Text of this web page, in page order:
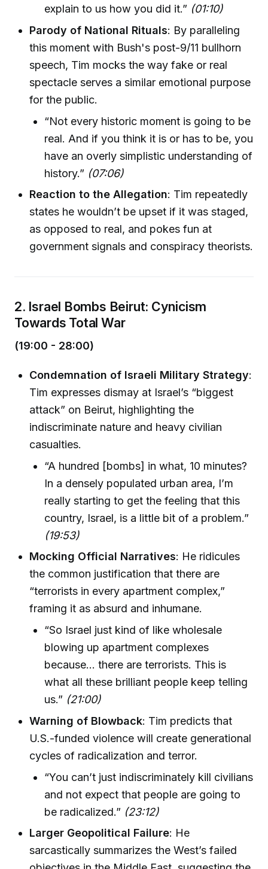
explain to us how you did it.” (01:10)
Parody of National Rituals: By paralleling
this moment with Bush's post-9/11 bullhorn
speech, Tim mocks the way fake or real
spectacle serves a similar emotional purpose
for the public.
“Not every historic moment is going to be
real. And if you think it is or has to be, you
have an overly simplistic understanding of
history.” (07:06)
Reaction to the Allegation: Tim repeatedly
states he wouldn’t be upset if it was staged,
as opposed to real, and pokes fun at
government signals and conspiracy theorists.
2. Israel Bombs Beirut: Cynicism
Towards Total War
(19:00 - 28:00)
Condemnation of Israeli Military Strategy:
Tim expresses dismay at Israel’s “biggest
attack” on Beirut, highlighting the
indiscriminate nature and heavy civilian
casualties.
“A hundred [bombs] in what, 10 minutes?
In a densely populated urban area, I’m
really starting to get the feeling that this
country, Israel, is a little bit of a problem.”
(19:53)
Mocking Official Narratives: He ridicules
the common justification that there are
“terrorists in every apartment complex,”
framing it as absurd and inhumane.
“So Israel just kind of like wholesale
blowing up apartment complexes
because… there are terrorists. This is
what all these brilliant people keep telling
us.” (21:00)
Warning of Blowback: Tim predicts that
U.S.-funded violence will create generational
cycles of radicalization and terror.
“You can’t just indiscriminately kill civilians
and not expect that people are going to
be radicalized.” (23:12)
Larger Geopolitical Failure: He
sarcastically summarizes the West’s failed